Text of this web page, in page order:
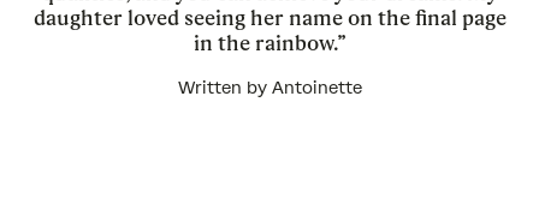
daughter loved seeing her name on the final page
in the rainbow.”
Written by Antoinette